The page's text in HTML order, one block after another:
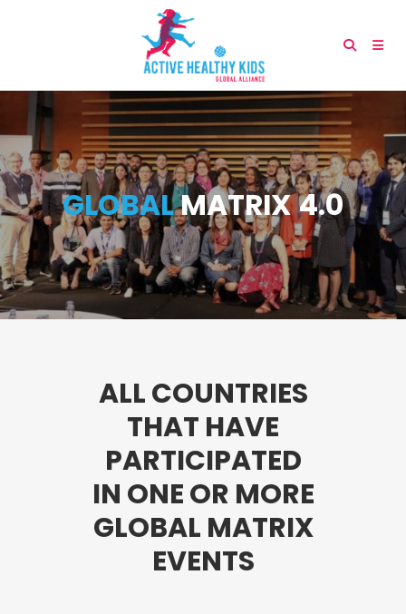
GLOBALMATRIX 4.0
ALL COUNTRIES
THAT HAVE
PARTICIPATED
IN ONE OR MORE
GLOBAL MATRIX
EVENTS